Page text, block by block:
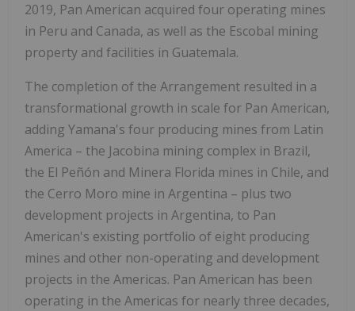
2019, Pan American acquired four operating mines
in Peru and Canada, as well as the Escobal mining
property and facilities in Guatemala.
The completion of the Arrangement resulted in a
transformational growth in scale for Pan American,
adding Yamana's four producing mines from Latin
America – the Jacobina mining complex in Brazil,
the El Peñón and Minera Florida mines in Chile, and
the Cerro Moro mine in Argentina – plus two
development projects in Argentina, to Pan
American's existing portfolio of eight producing
mines and other non-operating and development
projects in the Americas. Pan American has been
operating in the Americas for nearly three decades,